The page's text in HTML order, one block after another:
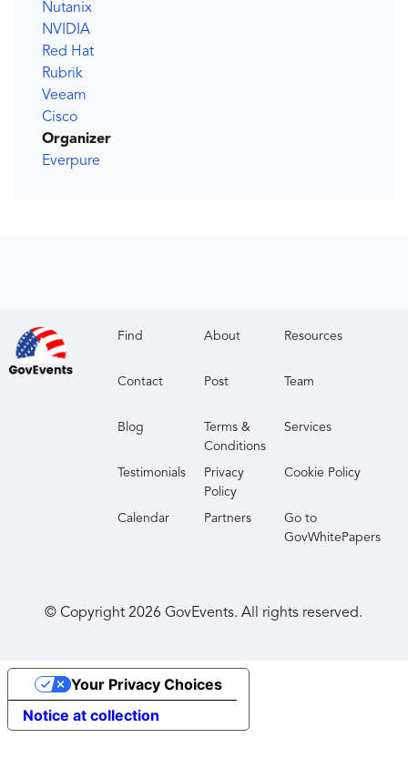
Nutanix
NVIDIA
Red Hat
Rubrik
Veeam
Cisco
Organizer
Everpure
Find About Resources
Contact Post Team
Blog
Terms &
Conditions
Services
Testimonials
Privacy
Policy
Cookie Policy
Calendar Partners
Go to
GovWhitePapers
© Copyright2026 GovEvents. All rights reserved.
Notice at collection
Your Privacy Choices